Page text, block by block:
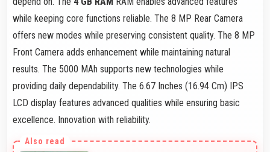
while keeping core functions reliable. The 8 MP Rear Camera
offers new modes while preserving consistent quality. The 8 MP
Front Camera adds enhancement while maintaining natural
results. The 5000 MAh supports new technologies while
providing daily dependability. The 6.67 Inches (16.94 Cm) IPS
LCD display features advanced qualities while ensuring basic
excellence. Innovation with reliability.